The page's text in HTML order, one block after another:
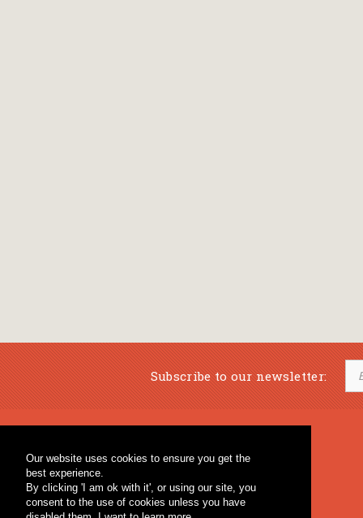
Our website uses cookies to ensure you get the
best experience.
By clicking 'I am ok with it', or using our site, you
consent to the use of cookies unless you have
Subscribe to our newsletter:
Percussion & Educational Material
General Bookstore
Fagotto Blog